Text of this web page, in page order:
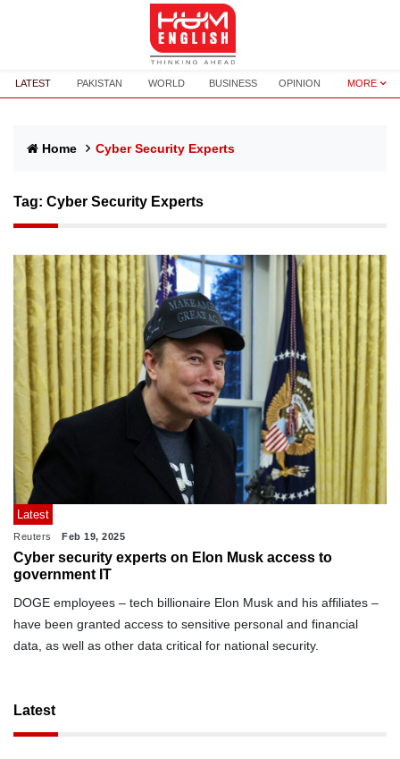
LATEST PAKISTAN WORLD BUSINESS OPINION MORE
Home Cyber Security Experts
Tag: Cyber Security Experts
Latest
Reuters Feb 19, 2025
Cyber security experts on Elon Musk access to
government IT
DOGE employees – tech billionaire Elon Musk and his affiliates –
have been granted access to sensitive personal and financial
data, as well as other data critical for national security.
Latest